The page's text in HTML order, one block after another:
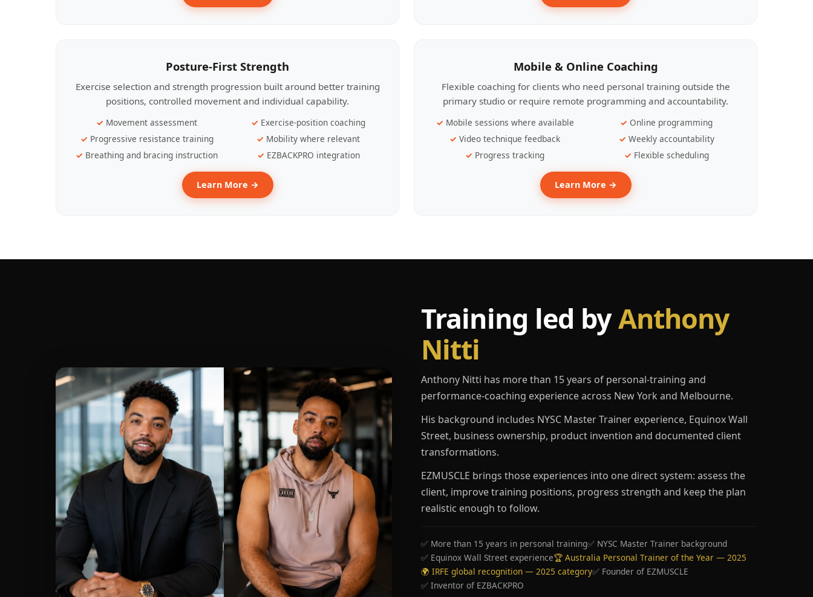
Posture-First Strength
Exercise selection and strength progression built around better training
positions, controlled movement and individual capability.
Movement assessment
Exercise-position coaching
Progressive resistance training
Mobility where relevant
Breathing and bracing instruction
EZBACKPRO integration
Learn More →
Mobile & Online Coaching
Flexible coaching for clients who need personal training outside the
primary studio or require remote programming and accountability.
Mobile sessions where available
Online programming
Video technique feedback
Weekly accountability
Progress tracking
Flexible scheduling
Learn More →
Training led byAnthony
Nitti
Anthony Nitti has more than 15 years of personal-training and
performance-coaching experience across New York and Melbourne.
His background includes NYSC Master Trainer experience, Equinox Wall
Street, business ownership, product invention and documented client
transformations.
EZMUSCLE brings those experiences into one direct system: assess the
client, improve training positions, progress strength and keep the plan
realistic enough to follow.
✅ More than 15 years in personal training✅ NYSC Master Trainer background
✅ Equinox Wall Street experience🏆 Australia Personal Trainer of the Year — 2025
🌍 IRFE global recognition — 2025 category✅ Founder of EZMUSCLE
✅ Inventor of EZBACKPRO